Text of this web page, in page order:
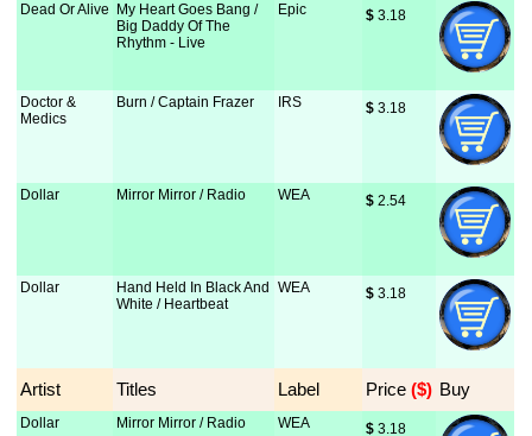
Dead Or Alive
My Heart Goes Bang /
Big Daddy Of The
Rhythm - Live
Epic $ 3.18
Doctor &
Medics
Burn / Captain Frazer IRS $ 3.18
Dollar Mirror Mirror / Radio WEA $ 2.54
Dollar
Hand Held In Black And
White / Heartbeat
WEA $ 3.18
Artist Titles Label Price ($) Buy
Dollar Mirror Mirror / Radio WEA $ 3.18